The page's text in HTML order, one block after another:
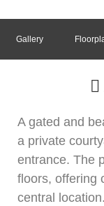
Gallery
A gated and
a private
entrance. The
floors, offering
central location.